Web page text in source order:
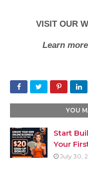
VISIT OUR
Learn
YOU
Start
Your
July 30,